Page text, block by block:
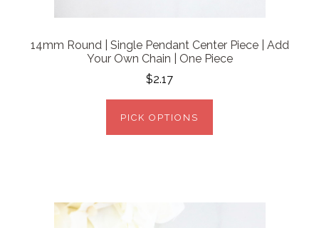
14mm Round | Single Pendant Center Piece | Add
Your Own Chain | One Piece
$2.17
PICK OPTIONS